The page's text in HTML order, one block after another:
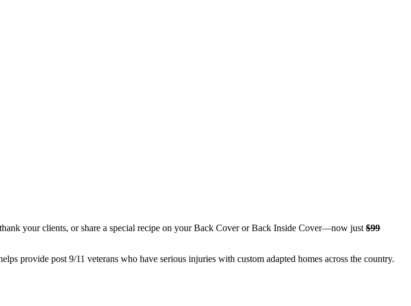
your clients, or share a special recipe on your Back Cover or Back Inside Cover—now just $99
provide post 9/11 veterans who have serious injuries with custom adapted homes across the country.